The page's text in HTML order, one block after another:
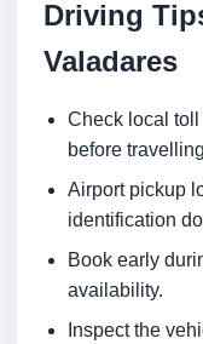
Driving
Valadares
Check local
before
Airport pickup
identification
Book early
availability.
Inspect the